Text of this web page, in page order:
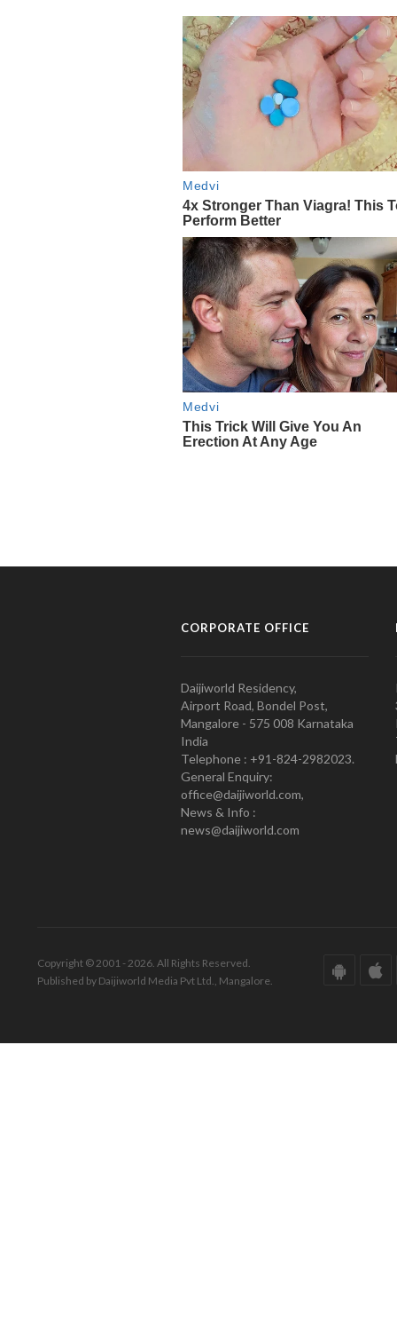
CORPORATE OFFICE
Daijiworld Residency,
Airport Road, Bondel Post,
Mangalore - 575 008 Karnataka
India
Telephone : +91-824-2982023.
General Enquiry:
office@daijiworld.com,
News & Info :
news@daijiworld.com
Copyright © 2001 - 2026. All Rights Reserved.
Published by Daijiworld Media Pvt Ltd., Mangalore.